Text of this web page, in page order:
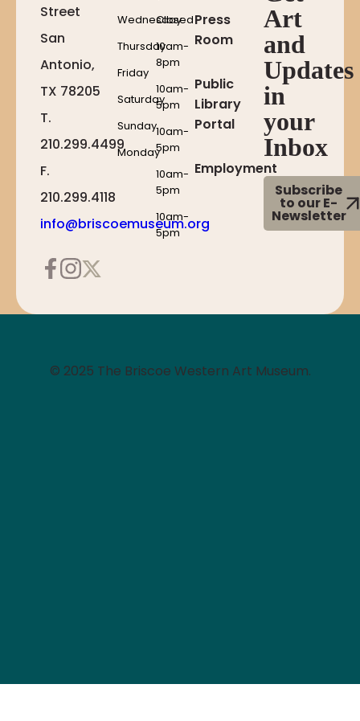
Street
San
Antonio,
TX 78205
T.
210.299.4499
F.
210.299.4118
info@briscoemuseum.org
Wednesday
Thursday
Friday
Saturday
Sunday
Monday
Closed
10am-
8pm
10am-
5pm
10am-
5pm
10am-
5pm
10am-
5pm
Press
Room
Public
Library
Portal
Employment
Art
and
Updates
in
your
Inbox
Subscribe
to our E-
Newsletter
© 2025 The Briscoe Western Art Museum.